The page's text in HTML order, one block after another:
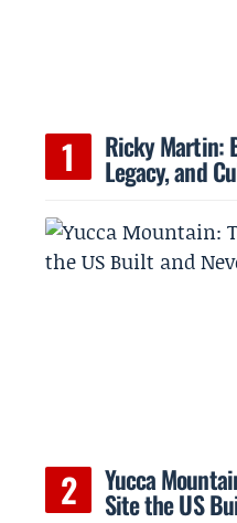
Ricky Martin:
Legacy, and
Yucca
Site the US